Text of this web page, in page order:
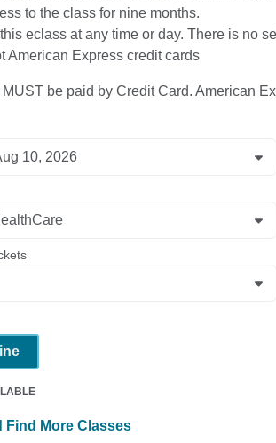
to the class for nine months.
eclass at any time or day. There is no
American Express credit cards
MUST be paid by Credit Card. American
Find More Classes